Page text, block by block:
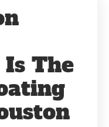
The